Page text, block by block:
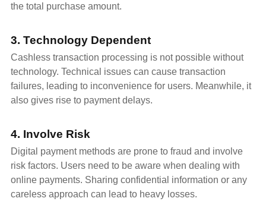
the total purchase amount.
3. Technology Dependent
Cashless transaction processing is not possible without
technology. Technical issues can cause transaction
failures, leading to inconvenience for users. Meanwhile, it
also gives rise to payment delays.
4. Involve Risk
Digital payment methods are prone to fraud and involve
risk factors. Users need to be aware when dealing with
online payments. Sharing confidential information or any
careless approach can lead to heavy losses.